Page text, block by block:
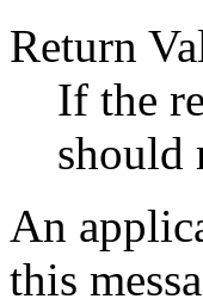
Return
If the
should
An
this